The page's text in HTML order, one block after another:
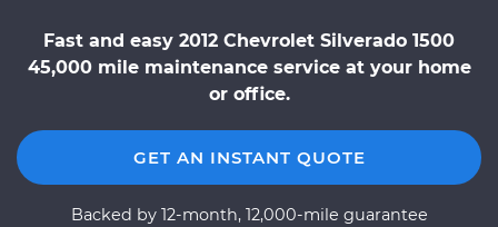
Fast and easy 2012 Chevrolet Silverado 1500
45,000 mile maintenance service at your home
or office.
GET AN INSTANT QUOTE
Backed by 12-month, 12,000-mile guarantee